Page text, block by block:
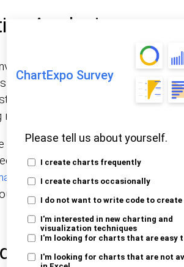
ChartExpo Survey
Please tell us about yourself.
I create charts frequently
I create charts occasionally
I do not want to write code to
I'm interested in new charting and
visualization techniques
I'm looking for charts that are easy
I'm looking for charts that are not
Analysis
identifying and analyzing
or patterns within the data.
code segments of
concepts.
then grouped into overarching
the underlying content of the
is versatile, making it
research questions and data
Theory